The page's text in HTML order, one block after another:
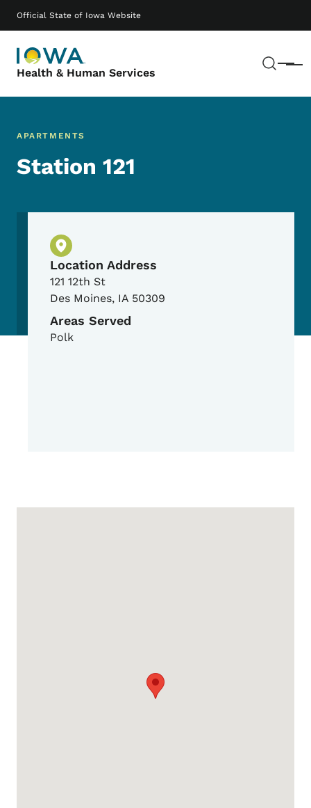
Official State of Iowa Website
Health & Human Services Menu
Main navigation
APARTMENTS
Station 121
Physical Location
Location Address
121 12th St
Des Moines, IA 50309
Areas Served
Polk